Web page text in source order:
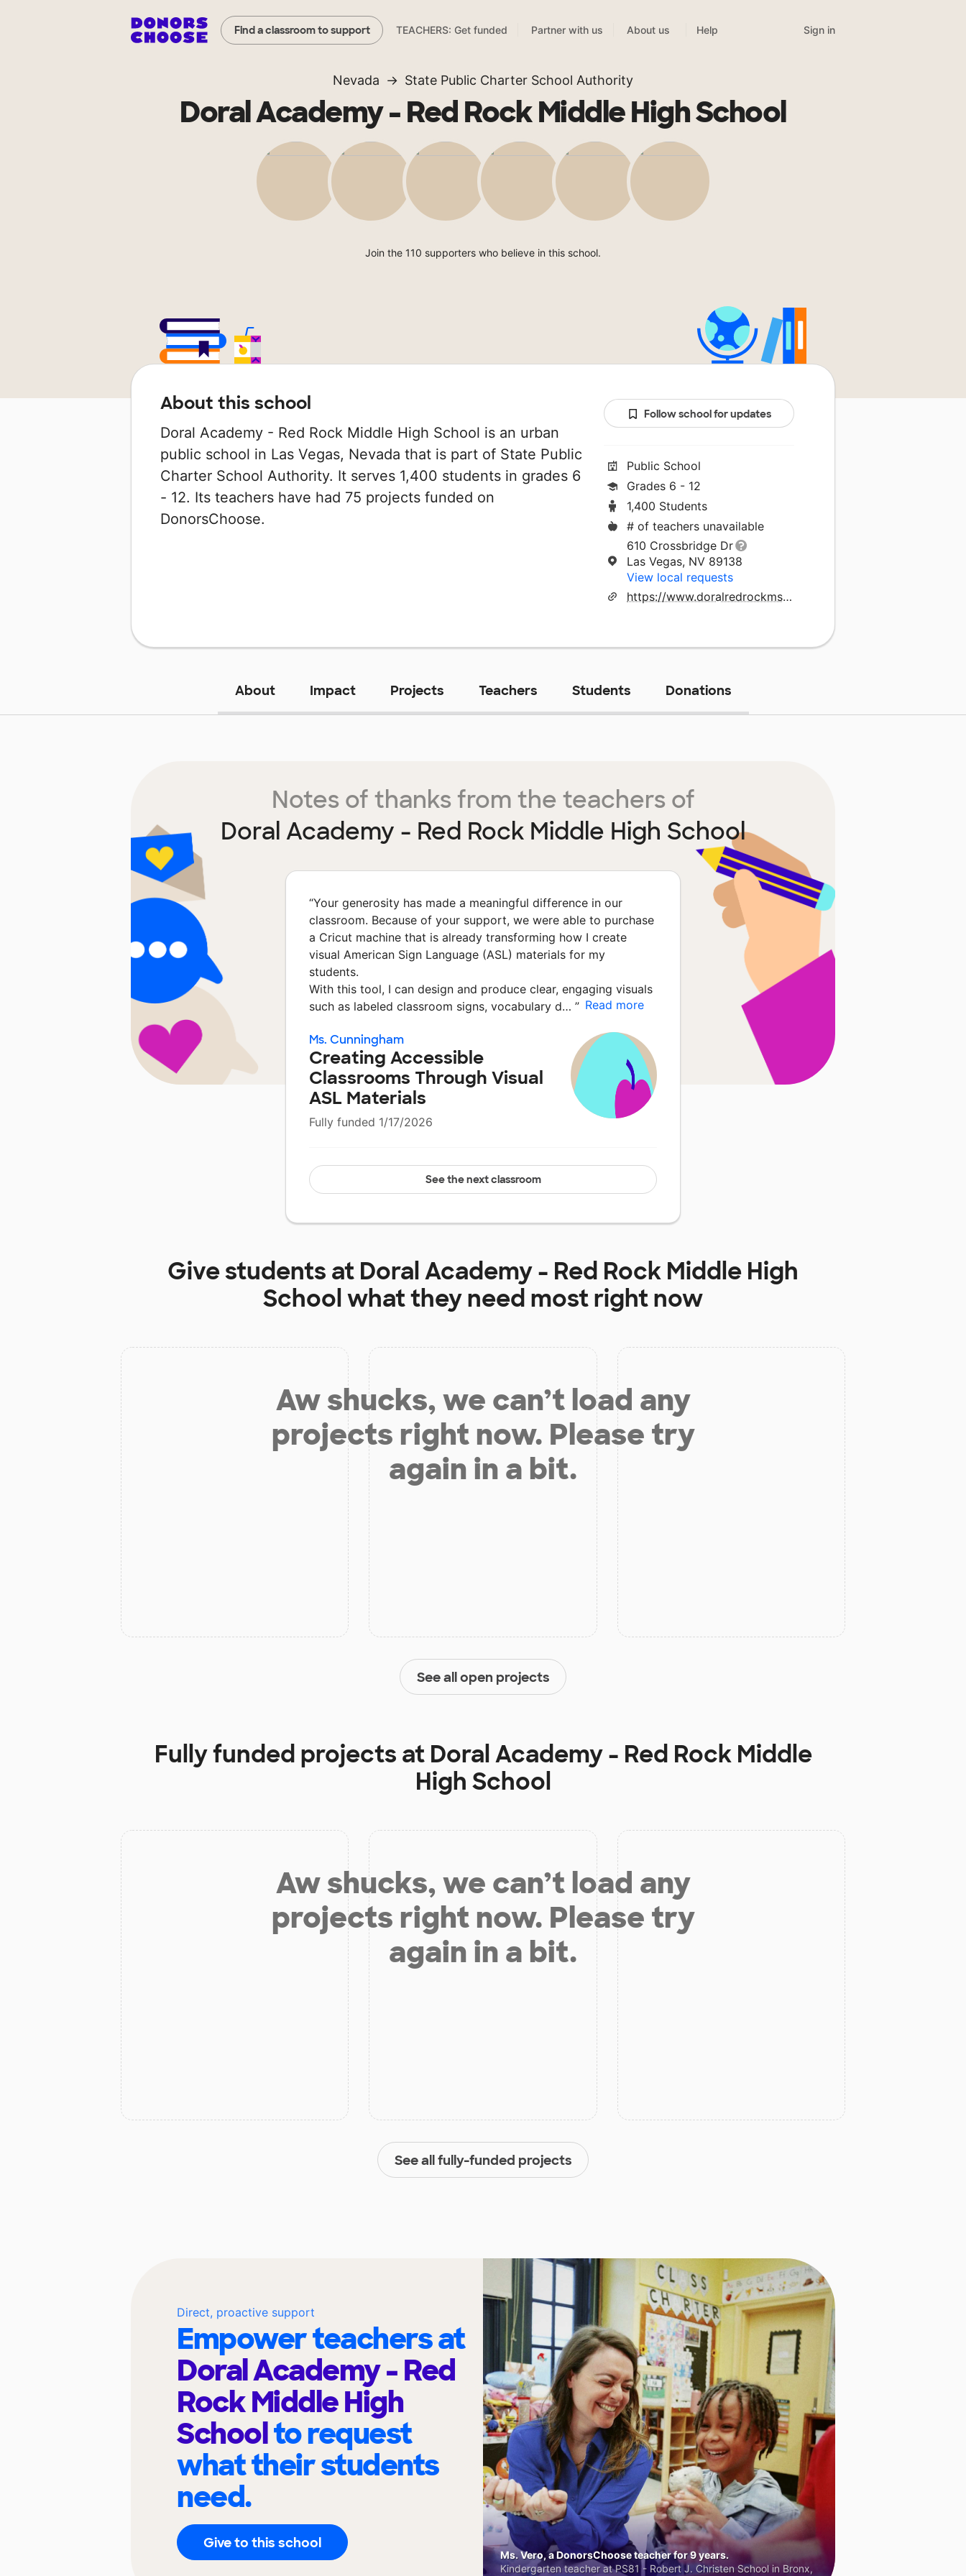
Find a classroom to support TEACHERS: Get funded Partner with us About us Help Sign in
Nevada State Public Charter School Authority
Doral Academy - Red Rock Middle High School
Join the 110 supporters who believe in this school.
About this school
Doral Academy - Red Rock Middle High School is an urban
public school in Las Vegas, Nevada that is part of State Public
Charter School Authority. It serves 1,400 students in grades 6
- 12. Its teachers have had 75 projects funded on
DonorsChoose.
Follow school for updates
Public School
Grades 6 - 12
1,400 Students
# of teachers unavailable
610 Crossbridge Dr
Las Vegas, NV 89138
View local requests
https://www.doralredrockmshs.org/
About Impact Projects Teachers Students Donations
Notes of thanks from the teachers of
Doral Academy - Red Rock Middle High School
“Your generosity has made a meaningful difference in our
classroom. Because of your support, we were able to purchase
a Cricut machine that is already transforming how I create
visual American Sign Language (ASL) materials for my
students.
With this tool, I can design and produce clear, engaging visuals
such as labeled classroom signs, vocabulary d… ” Read more
Ms. Cunningham
Creating Accessible
Classrooms Through Visual
ASL Materials
Fully funded 1/17/2026
See the next classroom
Give students at Doral Academy - Red Rock Middle High
Schoolwhat they need most right now
Aw shucks, we can’t load any
projects right now. Please try
again in a bit.
See all open projects
Fully funded projects at Doral Academy - Red Rock Middle
High School
Aw shucks, we can’t load any
projects right now. Please try
again in a bit.
See all fully-funded projects
Direct, proactive support
Empower teachers at
Doral Academy - Red
Rock Middle High
Schoolto request
what their students
need.
Give to this school
Ms. Vero, a DonorsChoose teacher for 9 years.
Kindergarten teacher at PS81 - Robert J. Christen School in Bronx,